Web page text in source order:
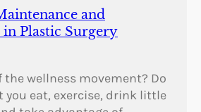
and
Plastic Surgery
the wellness movement? Do
you eat, exercise, drink little